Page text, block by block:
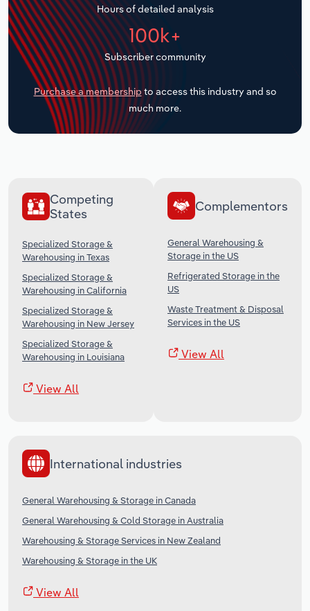
Hours of detailed analysis
100k+
Subscriber community
Purchase a membership to access this industry and so
much more.
Competing
States
Specialized Storage &
Warehousing in Texas
Specialized Storage &
Warehousing in California
Specialized Storage &
Warehousing in New Jersey
Specialized Storage &
Warehousing in Louisiana
View All
Complementors
General Warehousing &
Storage in the US
Refrigerated Storage in the
US
Waste Treatment & Disposal
Services in the US
View All
International industries
General Warehousing & Storage in Canada
General Warehousing & Cold Storage in Australia
Warehousing & Storage Services in New Zealand
Warehousing & Storage in the UK
View All
Transportation and Warehousing
Utilities
Wholesale Trade